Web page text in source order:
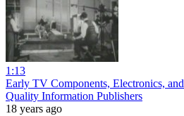
1:13
Early TV Components, Electronics,
Quality Information Publishers
18 years ago